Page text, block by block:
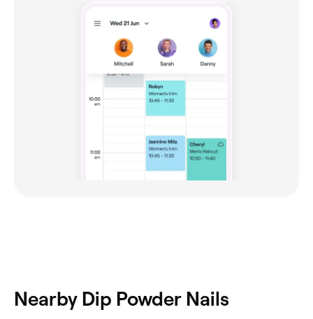
Nearby Dip Powder Nails